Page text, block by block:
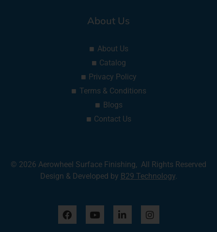
About Us
About Us
Catalog
Privacy Policy
Terms & Conditions
Blogs
Contact Us
© 2026 Aerowheel Surface Finishing, All Rights Reserved
Design & Developed by B29 Technology.
F
a
Y
o
i
I
n